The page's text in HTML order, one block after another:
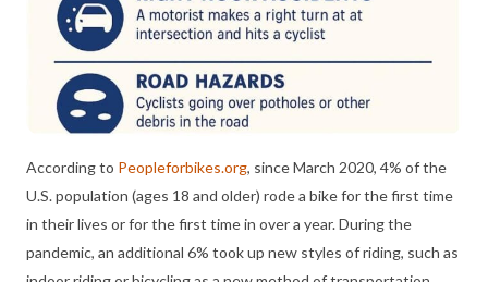
According to Peopleforbikes.org, since March 2020, 4% of the
U.S. population (ages 18 and older) rode a bike for the first time
in their lives or for the first time in over a year. During the
pandemic, an additional 6% took up new styles of riding, such as